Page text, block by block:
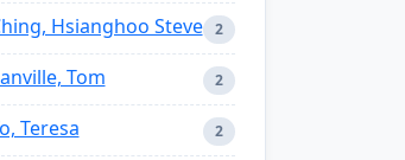
Hsianghoo Steve 2
Tom 2
Teresa 2